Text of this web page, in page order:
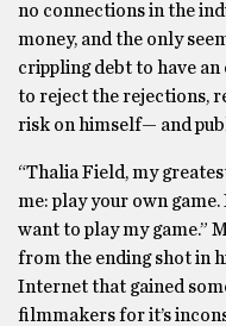
no connections in the
money, and the only
crippling debt to have
to reject the rejections,
risk on himself— and
“Thalia Field, my
me: play your own game.
want to play my game.”
from the ending shot in
Internet that gained
filmmakers for it’s